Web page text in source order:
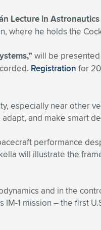
Lecture in Astronautics
where he holds the
will be presented
Registration for
especially near other
and make smart
performance
will illustrate the
and in the
1 mission – the first